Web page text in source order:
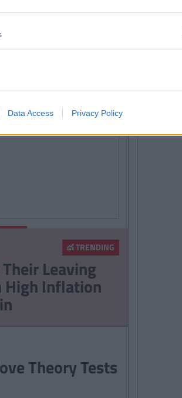
Data Access Privacy Policy
write for one of the fastest growing
CollegeTimes
RSA Hoping To Move
Tests Online
TRENDING
Leaving
High Inflation
Theory Tests